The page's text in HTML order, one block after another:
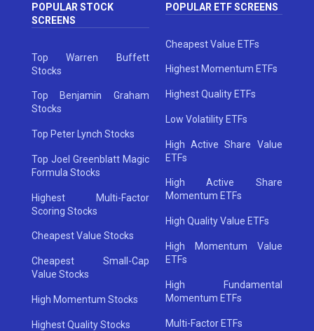
POPULAR STOCK
SCREENS
Top Warren Buffett
Stocks
Top Benjamin Graham
Stocks
Top Peter Lynch Stocks
Top Joel Greenblatt Magic
Formula Stocks
Highest Multi-Factor
Scoring Stocks
Cheapest Value Stocks
Cheapest Small-Cap
Value Stocks
High Momentum Stocks
Highest Quality Stocks
POPULAR ETF SCREENS
Cheapest Value ETFs
Highest Momentum ETFs
Highest Quality ETFs
Low Volatility ETFs
High Active Share Value
ETFs
High Active Share
Momentum ETFs
High Quality Value ETFs
High Momentum Value
ETFs
High Fundamental
Momentum ETFs
Multi-Factor ETFs